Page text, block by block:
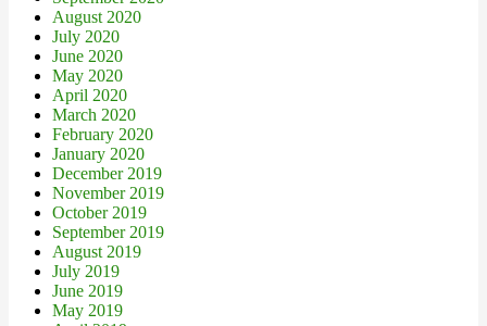
August 2020
July 2020
June 2020
May 2020
April 2020
March 2020
February 2020
January 2020
December 2019
November 2019
October 2019
September 2019
August 2019
July 2019
June 2019
May 2019